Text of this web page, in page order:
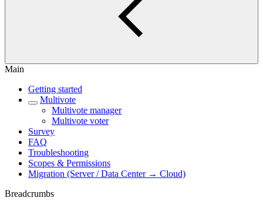
Main
Getting started
Multivote
Multivote manager
Multivote voter
Survey
FAQ
Troubleshooting
Scopes & Permissions
Migration (Server / Data Center → Cloud)
Breadcrumbs